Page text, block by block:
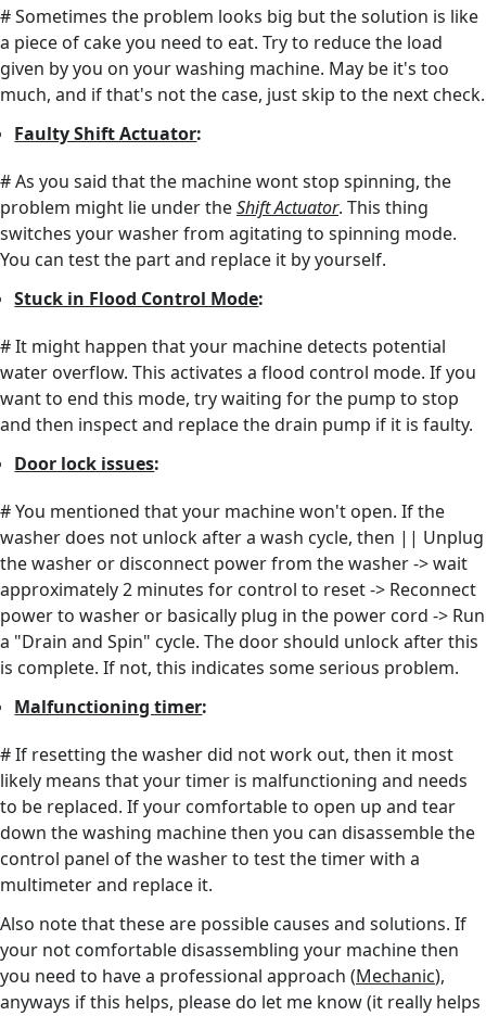
# Sometimes the problem looks big but the solution is like
a piece of cake you need to eat. Try to reduce the load
given by you on your washing machine. May be it's too
much, and if that's not the case, just skip to the next check.
Faulty Shift Actuator:
# As you said that the machine wont stop spinning, the
problem might lie under theShift Actuator. This thing
switches your washer from agitating to spinning mode.
You can test the part and replace it by yourself.
Stuck in Flood Control Mode:
# It might happen that your machine detects potential
water overflow. This activates a flood control mode. If you
want to end this mode, try waiting for the pump to stop
and then inspect and replace the drain pump if it is faulty.
Door lock issues:
# You mentioned that your machine won't open. If the
washer does not unlock after a wash cycle, then || Unplug
the washer or disconnect power from the washer -> wait
approximately 2 minutes for control to reset -> Reconnect
power to washer or basically plug in the power cord -> Run
a "Drain and Spin" cycle. The door should unlock after this
is complete. If not, this indicates some serious problem.
Malfunctioning timer:
# If resetting the washer did not work out, then it most
likely means that your timer is malfunctioning and needs
to be replaced. If your comfortable to open up and tear
down the washing machine then you can disassemble the
control panel of the washer to test the timer with a
multimeter and replace it.
Also note that these are possible causes and solutions. If
your not comfortable disassembling your machine then
you need to have a professional approach (Mechanic),
anyways if this helps, please do let me know (it really helps